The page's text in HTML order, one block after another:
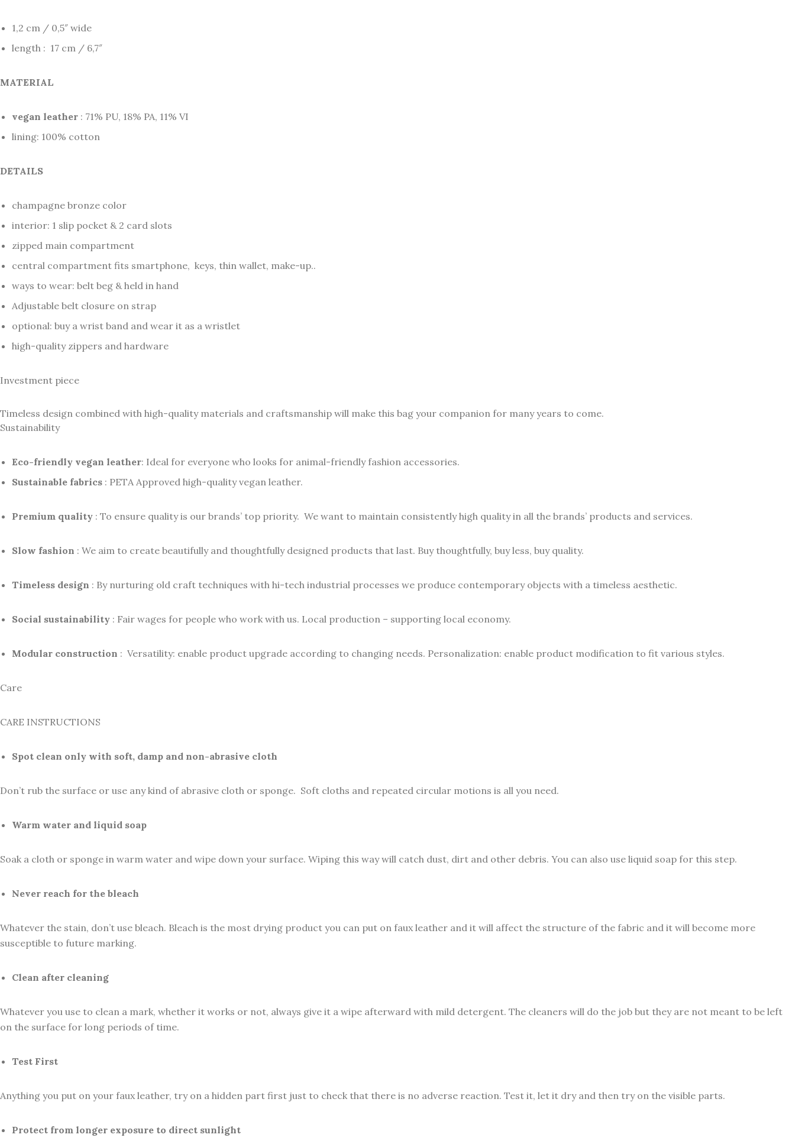
1,2 cm / 0,5″ wide
length : 17 cm / 6,7″
MATERIAL
vegan leather : 71% PU, 18% PA, 11% VI
lining: 100% cotton
DETAILS
champagne bronze color
interior: 1 slip pocket & 2 card slots
zipped main compartment
central compartment fits smartphone, keys, thin wallet, make-up..
ways to wear: belt beg & held in hand
Adjustable belt closure on strap
optional: buy a wrist band and wear it as a wristlet
high-quality zippers and hardware
Investment piece
Timeless design combined with high-quality materials and craftsmanship will make this bag your companion for many years to come.
Sustainability
Eco-friendly vegan leather: Ideal for everyone who looks for animal-friendly fashion accessories.
Sustainable fabrics : PETA Approved high-quality vegan leather.
Premium quality : To ensure quality is our brands’ top priority. We want to maintain consistently high quality in all the brands’ products and services.
Slow fashion : We aim to create beautifully and thoughtfully designed products that last. Buy thoughtfully, buy less, buy quality.
Timeless design : By nurturing old craft techniques with hi-tech industrial processes we produce contemporary objects with a timeless aesthetic.
Social sustainability : Fair wages for people who work with us. Local production – supporting local economy.
Modular construction : Versatility: enable product upgrade according to changing needs. Personalization: enable product modification to fit various styles.
Care
CARE INSTRUCTIONS
Spot clean only with soft, damp and non-abrasive cloth
Don’t rub the surface or use any kind of abrasive cloth or sponge. Soft cloths and repeated circular motions is all you need.
Warm water and liquid soap
Soak a cloth or sponge in warm water and wipe down your surface. Wiping this way will catch dust, dirt and other debris. You can also use liquid soap for this step.
Never reach for the bleach
Whatever the stain, don’t use bleach. Bleach is the most drying product you can put on faux leather and it will affect the structure of the fabric and it will become more
susceptible to future marking.
Clean after cleaning
Whatever you use to clean a mark, whether it works or not, always give it a wipe afterward with mild detergent. The cleaners will do the job but they are not meant to be left
on the surface for long periods of time.
Test First
Anything you put on your faux leather, try on a hidden part first just to check that there is no adverse reaction. Test it, let it dry and then try on the visible parts.
Protect from longer exposure to direct sunlight